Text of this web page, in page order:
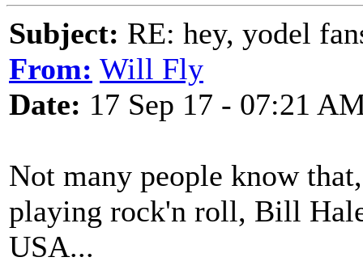
Subject: RE: hey, yodel
From: Will Fly
Date: 17 Sep 17 - 07:21
Not many people know
playing rock'n roll, Bill
USA...